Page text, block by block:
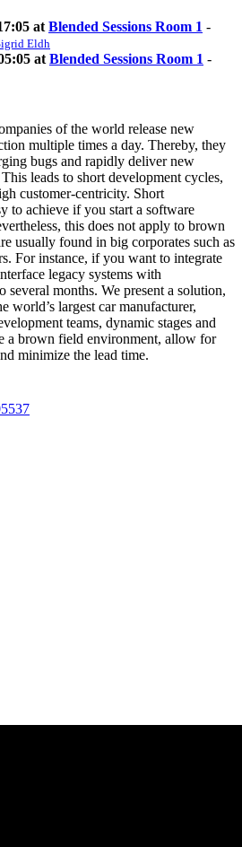
at Blended Sessions Room 1 -
Eldh
at Blended Sessions Room 1 -
of the world release new
multiple times a day. Thereby, they
bugs and rapidly deliver new
leads to short development cycles,
customer-centricity. Short
to achieve if you start a software
this does not apply to brown
usually found in big corporates such as
For instance, if you want to integrate
legacy systems with
several months. We present a solution,
world’s largest car manufacturer,
teams, dynamic stages and
a brown field environment, allow for
minimize the lead time.